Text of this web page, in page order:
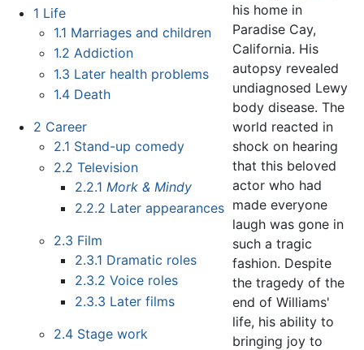
1 Life
1.1 Marriages and children
1.2 Addiction
1.3 Later health problems
1.4 Death
2 Career
2.1 Stand-up comedy
2.2 Television
2.2.1 Mork & Mindy
2.2.2 Later appearances
2.3 Film
2.3.1 Dramatic roles
2.3.2 Voice roles
2.3.3 Later films
2.4 Stage work
his home in
Paradise Cay,
California. His
autopsy revealed
undiagnosed Lewy
body disease. The
world reacted in
shock on hearing
that this beloved
actor who had
made everyone
laugh was gone in
such a tragic
fashion. Despite
the tragedy of the
end of Williams'
life, his ability to
bringing joy to